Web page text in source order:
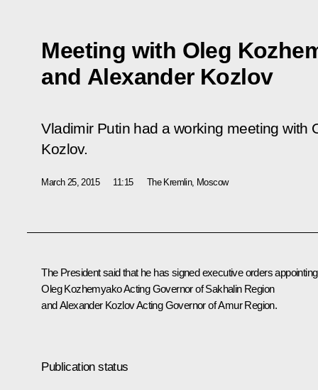
Meeting with Oleg
and Alexander Kozlov
Vladimir Putin had a working meeting with
Kozlov.
March 25, 2015 11:15 The Kremlin, Moscow
The President said that he has signed executive orders appointing
Oleg Kozhemyako Acting Governor of Sakhalin Region
and Alexander Kozlov Acting Governor of Amur Region.
Publication status